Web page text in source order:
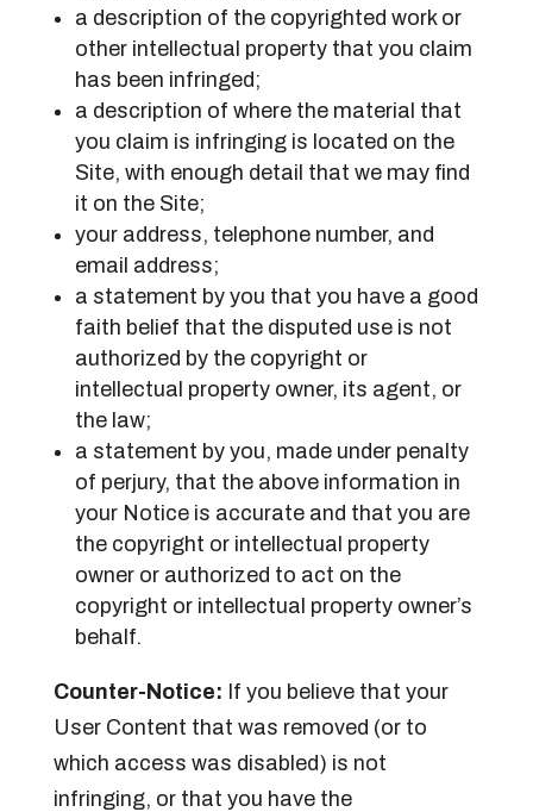
a description of the copyrighted work or
other intellectual property that you claim
has been infringed;
a description of where the material that
you claim is infringing is located on the
Site, with enough detail that we may find
it on the Site;
your address, telephone number, and
email address;
a statement by you that you have a good
faith belief that the disputed use is not
authorized by the copyright or
intellectual property owner, its agent, or
the law;
a statement by you, made under penalty
of perjury, that the above information in
your Notice is accurate and that you are
the copyright or intellectual property
owner or authorized to act on the
copyright or intellectual property owner’s
behalf.
Counter-Notice: If you believe that your
User Content that was removed (or to
which access was disabled) is not
infringing, or that you have the